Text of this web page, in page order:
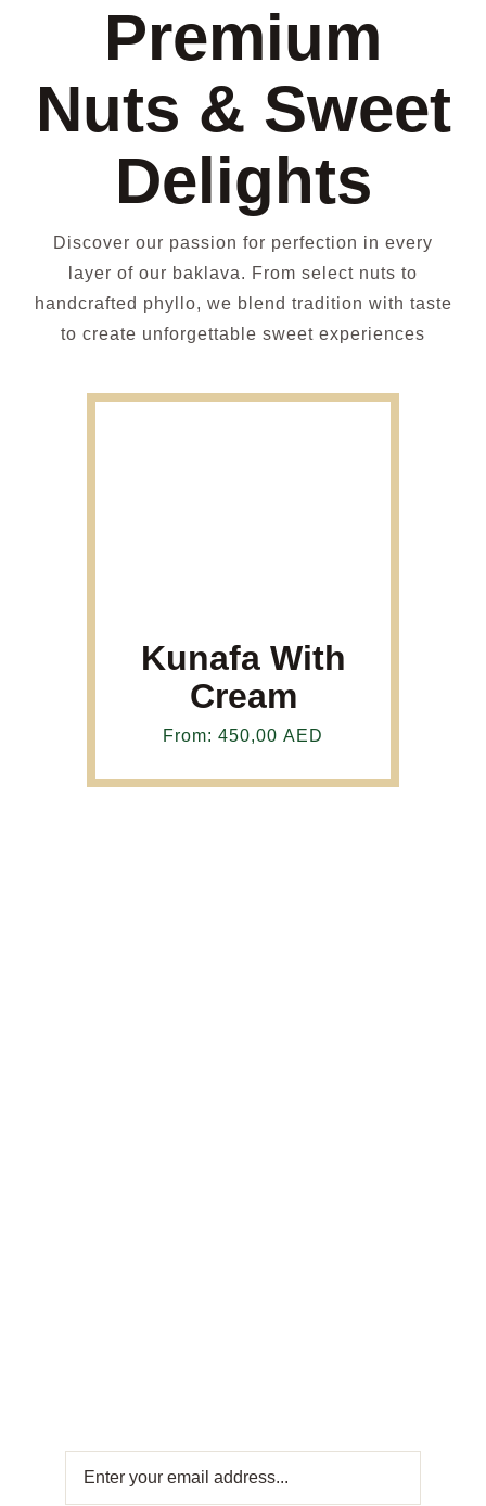
Premium
Nuts & Sweet
Delights
Discover our passion for perfection in every
layer of our baklava. From select nuts to
handcrafted phyllo, we blend tradition with taste
to create unforgettable sweet experiences
Kunafa With
Cream
From: 450,00 AED